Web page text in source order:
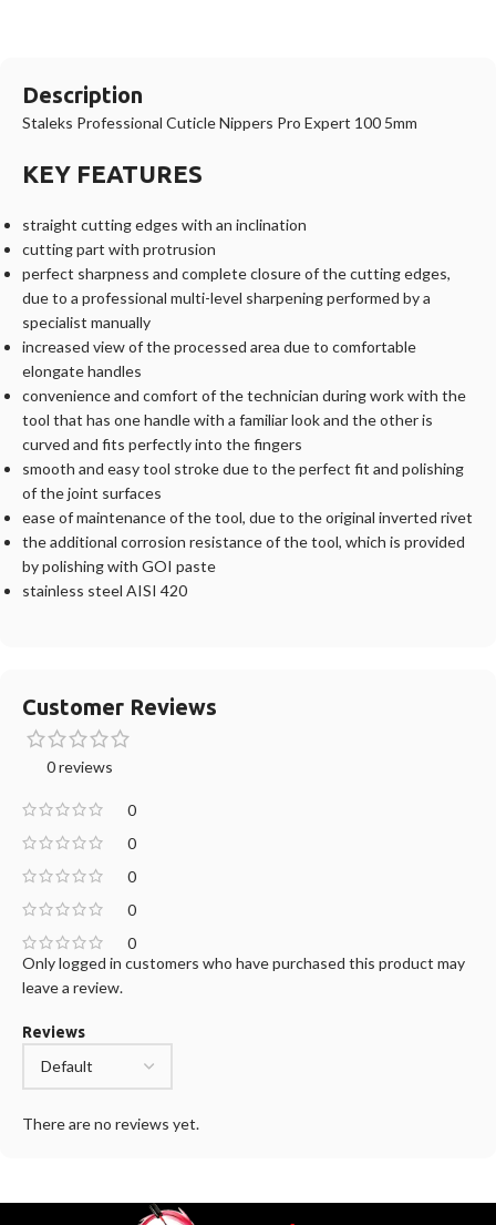
Description
Staleks Professional Cuticle Nippers Pro Expert 100 5mm
KEY FEATURES
straight cutting edges with an inclination
cutting part with protrusion
perfect sharpness and complete closure of the cutting edges,
due to a professional multi-level sharpening performed by a
specialist manually
increased view of the processed area due to comfortable
elongate handles
convenience and comfort of the technician during work with the
tool that has one handle with a familiar look and the other is
curved and fits perfectly into the fingers
smooth and easy tool stroke due to the perfect fit and polishing
of the joint surfaces
ease of maintenance of the tool, due to the original inverted rivet
the additional corrosion resistance of the tool, which is provided
by polishing with GOI paste
stainless steel AISI 420
Customer Reviews
0 reviews
0
0
0
0
0
Reviews
There are no reviews yet.
Only logged in customers who have purchased this product may
leave a review.